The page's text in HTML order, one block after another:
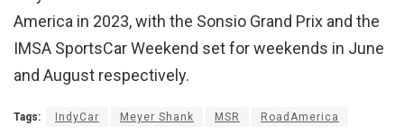
America in 2023, with the Sonsio Grand Prix and the
IMSA SportsCar Weekend set for weekends in June
and August respectively.
Tags: IndyCar Meyer Shank MSR RoadAmerica